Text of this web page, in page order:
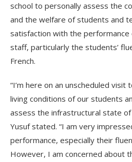
school to personally assess the
and the welfare of students and
satisfaction with the
staff, particularly the students’
French.
“I’m here on an unscheduled
living conditions of our students
assess the infrastructural state
Yusuf stated. “I am very
performance, especially their
However, I am concerned about